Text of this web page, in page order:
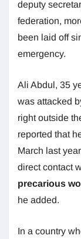
deputy
federation,
been laid off
emergency.
Ali Abdul, 35
was attacked
right outside
reported that
March last
direct contact
precarious
he added.
In a country